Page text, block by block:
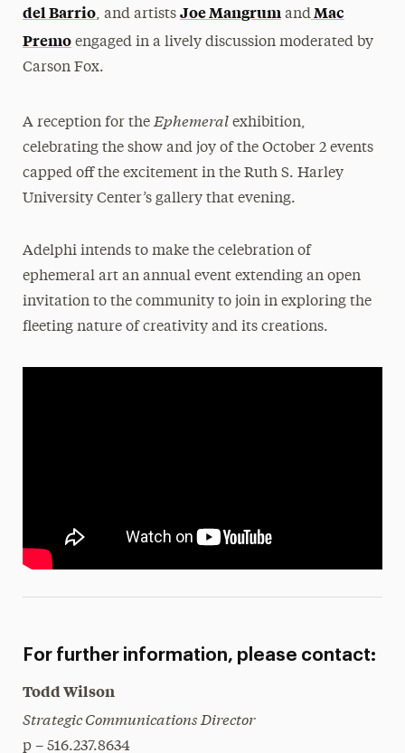
del Barrio, and artists Joe Mangrumand Mac
Premoengaged in a lively discussion moderated by
Carson Fox.
A reception for the Ephemeralexhibition,
celebrating the show and joy of the October 2 events
capped off the excitement in the Ruth S. Harley
University Center’s gallery that evening.
Adelphi intends to make the celebration of
ephemeral art an annual event extending an open
invitation to the community to join in exploring the
fleeting nature of creativity and its creations.
For further information, please contact:
Todd Wilson
Strategic Communications Director
p – 516.237.8634